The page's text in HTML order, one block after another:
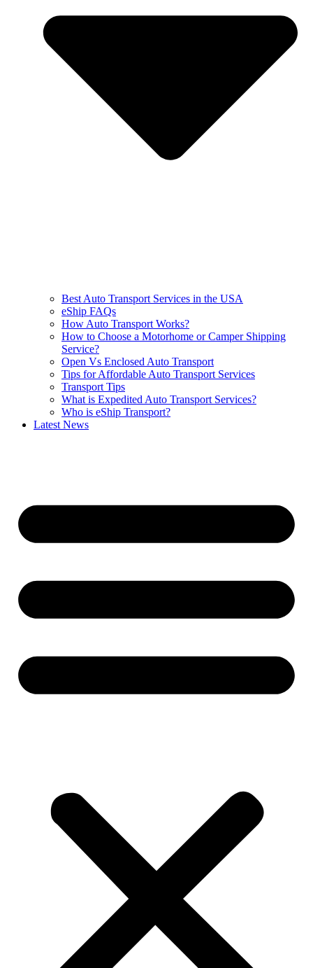
Best Auto Transport Services in the USA
eShip FAQs
How Auto Transport Works?
How to Choose a Motorhome or Camper Shipping
Service?
Open Vs Enclosed Auto Transport
Tips for Affordable Auto Transport Services
Transport Tips
What is Expedited Auto Transport Services?
Who is eShip Transport?
Latest News